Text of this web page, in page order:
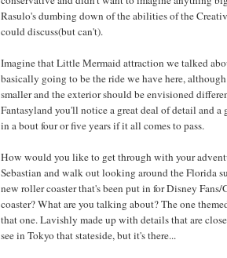
Rasulo's dumbing down of the abilities of the
could discuss(but can't).
Imagine that Little Mermaid attraction we talked
basically going to be the ride we have here,
smaller and the exterior should be envisioned
Fantasyland you'll notice a great deal of detail and a
in a bout four or five years if it all comes to pass.
How would you like to get through with your
Sebastian and walk out looking around the Florida
new roller coaster that's been put in for Disney
coaster? What are you talking about? The one
that one. Lavishly made up with details that are
see in Tokyo that stateside, but it's there...